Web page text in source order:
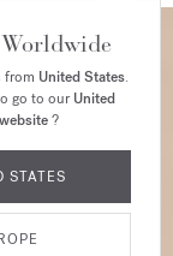
from United States.
go to ourUnited
?
STATES